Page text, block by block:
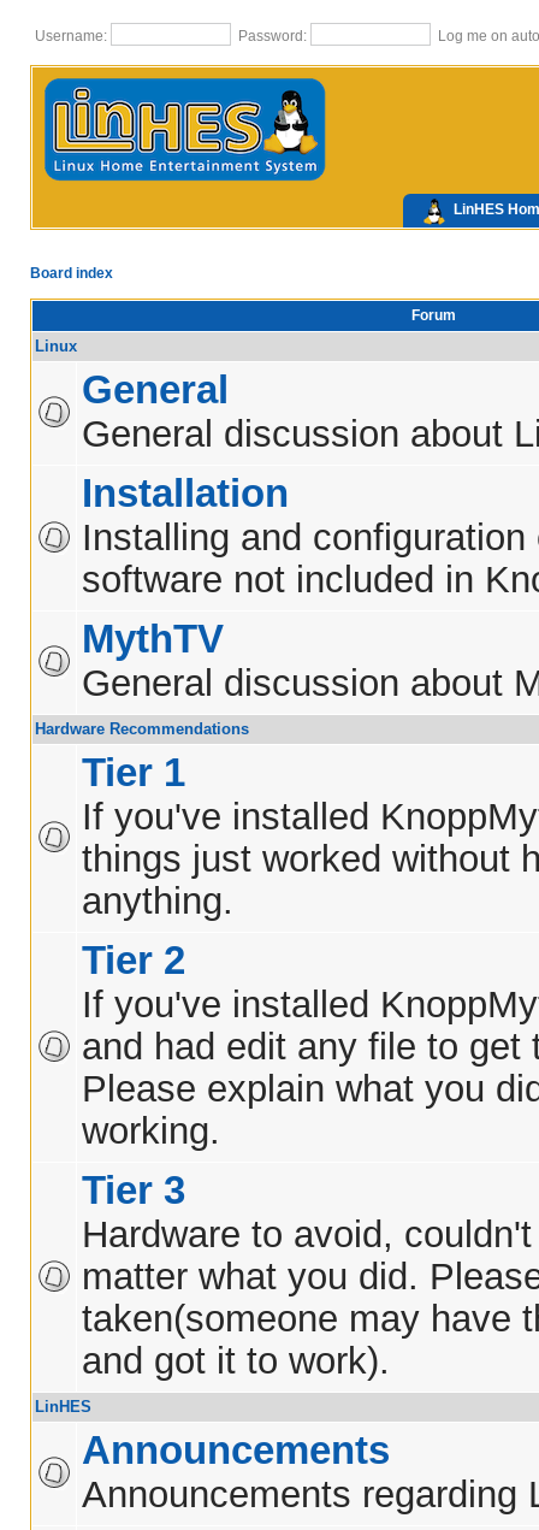
Username: Password: Log me on
LinHES
Board index
Forum
Linux
General
General discussion about
Installation
Installing and configuration
software not included in
MythTV
General discussion about
Hardware Recommendations
Tier 1
If you've installed
things just worked without
anything.
Tier 2
If you've installed
and had edit any file to get
Please explain what you
working.
Tier 3
Hardware to avoid,
matter what you did.
taken(someone may have
and got it to work).
LinHES
Announcements
Announcements regarding